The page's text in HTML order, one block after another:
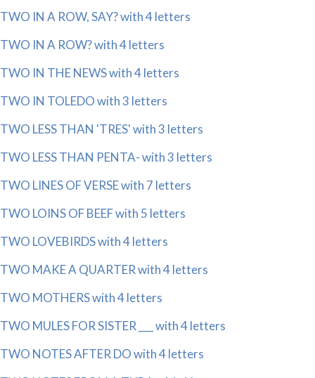
TWO IN A ROW, SAY? with 4 letters
TWO IN A ROW? with 4 letters
TWO IN THE NEWS with 4 letters
TWO IN TOLEDO with 3 letters
TWO LESS THAN 'TRES' with 3 letters
TWO LESS THAN PENTA- with 3 letters
TWO LINES OF VERSE with 7 letters
TWO LOINS OF BEEF with 5 letters
TWO LOVEBIRDS with 4 letters
TWO MAKE A QUARTER with 4 letters
TWO MOTHERS with 4 letters
TWO MULES FOR SISTER ___ with 4 letters
TWO NOTES AFTER DO with 4 letters